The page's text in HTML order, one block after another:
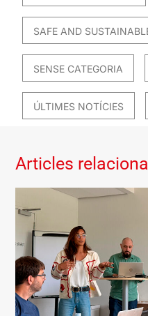
SAFE AND
SENSE CATEGORIA
ÚLTIMES NOTÍCIES
Articles